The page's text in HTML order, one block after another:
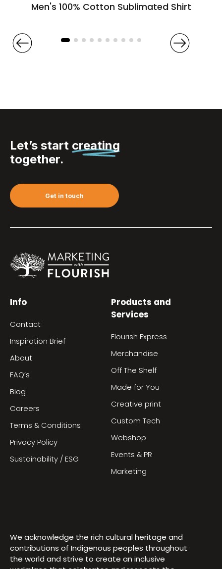
Men's 100% Cotton Sublimated Shirt
Let’s start creating
together.
Get in touch
Info
Contact
Inspiration Brief
About
FAQ’s
Blog
Careers
Terms & Conditions
Privacy Policy
Sustainability / ESG
Products and
Services
Flourish Express
Merchandise
Off The Shelf
Made for You
Creative print
Custom Tech
Webshop
Events & PR
Marketing
We acknowledge the rich cultural heritage and
contributions of Indigenous peoples throughout
the world and strive to create an inclusive